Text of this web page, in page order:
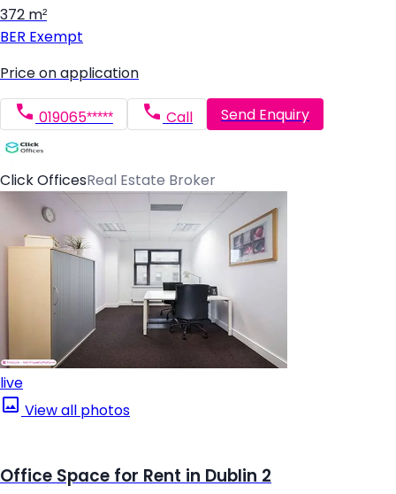
372 m²
BER Exempt
Price on application
019065***** Call Send Enquiry
Click OfficesReal Estate Broker
live
View all photos
Office Space for Rent in Dublin 2